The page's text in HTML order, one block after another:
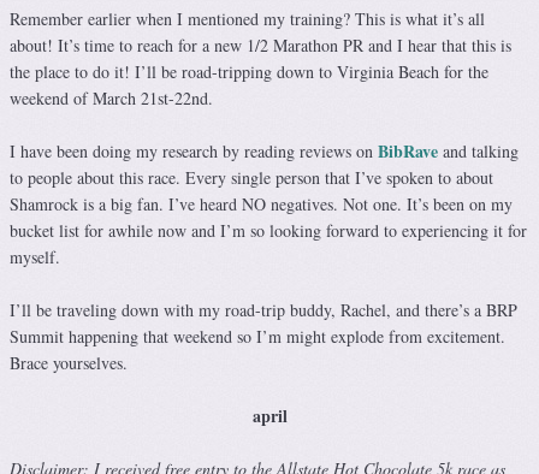
Remember earlier when I mentioned my training? This is what it’s all
about! It’s time to reach for a new 1/2 Marathon PR and I hear that this is
the place to do it! I’ll be road-tripping down to Virginia Beach for the
weekend of March 21st-22nd.
I have been doing my research by reading reviews on BibRave and talking
to people about this race. Every single person that I’ve spoken to about
Shamrock is a big fan. I’ve heard NO negatives. Not one. It’s been on my
bucket list for awhile now and I’m so looking forward to experiencing it for
myself.
I’ll be traveling down with my road-trip buddy, Rachel, and there’s a BRP
Summit happening that weekend so I’m might explode from excitement.
Brace yourselves.
april
Disclaimer: I received free entry to the Allstate Hot Chocolate 5k race as